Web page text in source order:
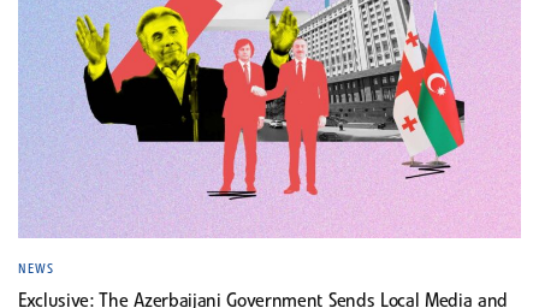
NEWS
Exclusive: The Azerbaijani Government Sends Local Media and